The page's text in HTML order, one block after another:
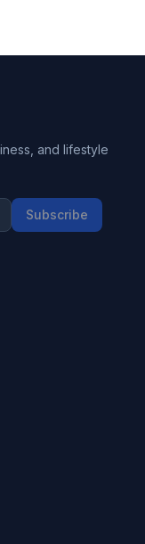
and lifestyle
Subscribe